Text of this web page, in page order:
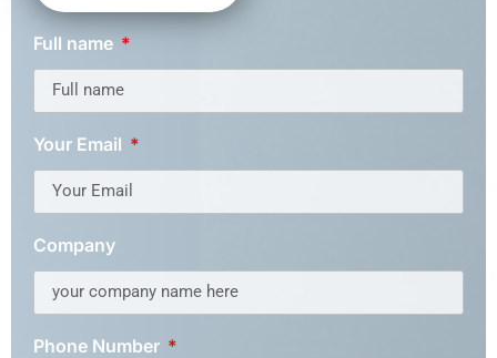
Full name
Your Email
Company
Phone Number